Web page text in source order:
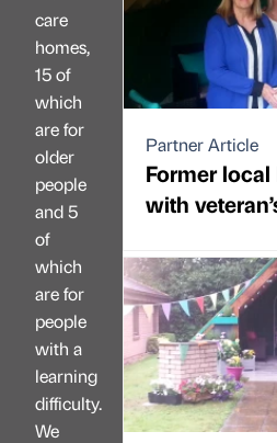
care
homes,
15 of
which
are for
older
people
and 5
of
which
are for
people
with a
learning
difficulty.
We
Partner Article
Former
with